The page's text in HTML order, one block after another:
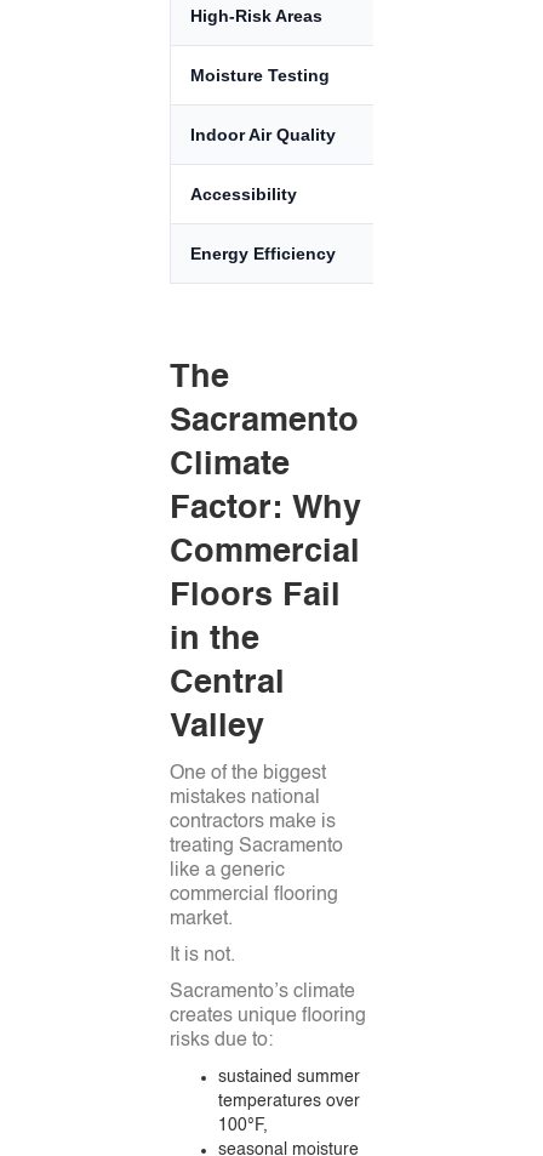
High-Risk Areas
Moisture Testing
Indoor Air Quality
Accessibility
Energy Efficiency
The
Sacramento
Climate
Factor: Why
Commercial
Floors Fail
in the
Central
Valley
One of the biggest
mistakes national
contractors make is
treating Sacramento
like a generic
commercial flooring
market.
It is not.
Sacramento’s climate
creates unique flooring
risks due to:
sustained summer
temperatures over
100°F,
seasonal moisture